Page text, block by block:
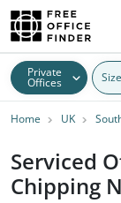
Private
Offices Size
Home UK
Serviced
Chipping